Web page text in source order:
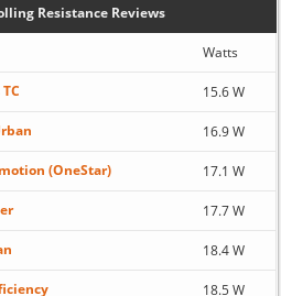
Resistance Reviews
Watts
15.6 W
16.9 W
(OneStar) 17.1 W
17.7 W
18.4 W
18.5 W